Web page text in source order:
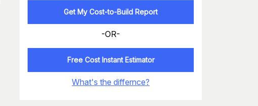
Get My Cost-to-Build Report
-OR-
Free Cost Instant Estimator
What's the differnce?